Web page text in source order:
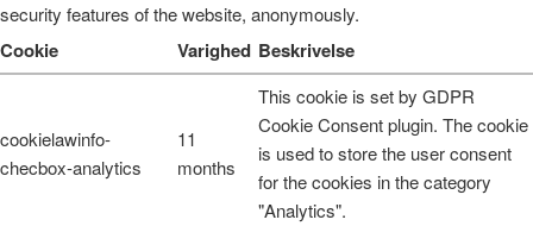
security features of the website, anonymously.
Cookie Varighed Beskrivelse
cookielawinfo-
checbox-analytics
11
months
This cookie is set by GDPR
Cookie Consent plugin. The cookie
is used to store the user consent
for the cookies in the category
"Analytics".